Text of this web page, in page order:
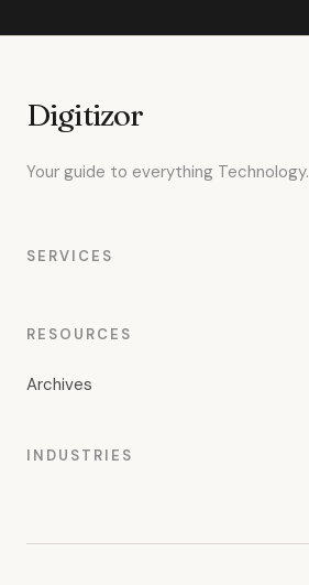
Digitizor
Your guide to everything Technology.
SERVICES
RESOURCES
Archives
INDUSTRIES